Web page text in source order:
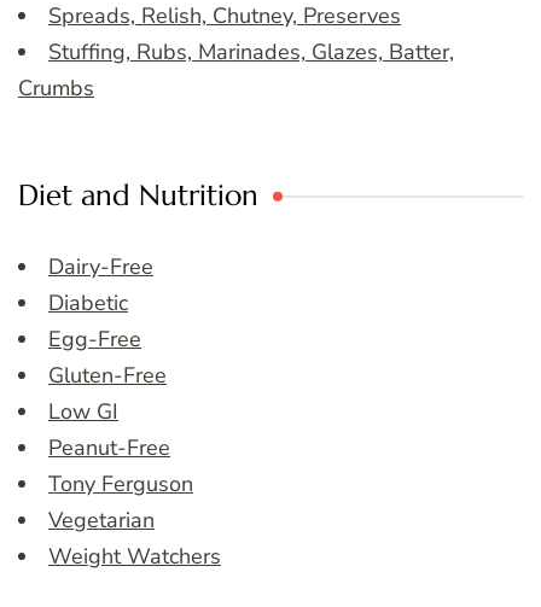
Spreads, Relish, Chutney, Preserves
Stuffing, Rubs, Marinades, Glazes, Batter,
Crumbs
Diet and Nutrition
Dairy-Free
Diabetic
Egg-Free
Gluten-Free
Low GI
Peanut-Free
Tony Ferguson
Vegetarian
Weight Watchers